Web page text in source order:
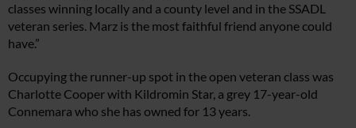
classes winning locally and a county level and in the SSADL
veteran series. Marz is the most faithful friend anyone could
have.”
Occupying the runner-up spot in the open veteran class was
Charlotte Cooper with Kildromin Star, a grey 17-year-old
Connemara who she has owned for 13 years.